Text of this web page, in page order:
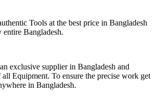
Tools at the best price in Bangladesh
Bangladesh.
exclusive supplier in Bangladesh and
all Equipment. To ensure the precise work get
in Bangladesh.